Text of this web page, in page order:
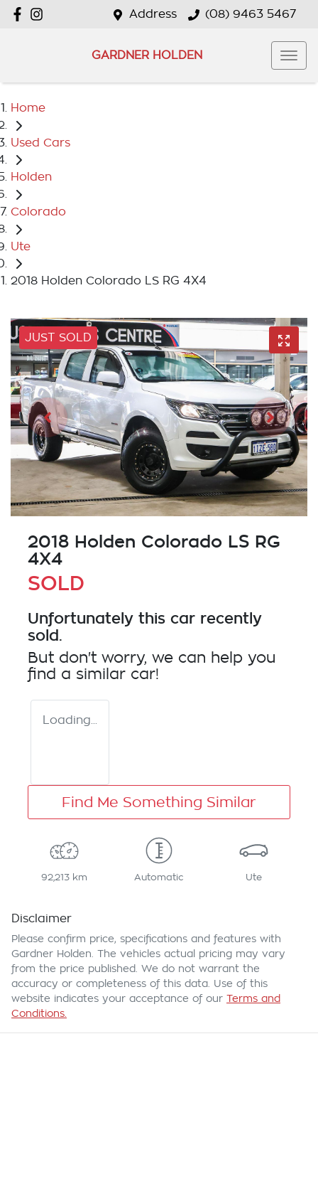
Address (08) 9463 5467
GARDNER HOLDEN
Home
Used Cars
Holden
Colorado
Ute
2018 Holden Colorado LS RG 4X4
JUST SOLD
2018 Holden Colorado LS RG
4X4
SOLD
Unfortunately this car recently
sold.
But don't worry, we can help you
find a similar car!
Loading...
Find Me Something Similar
92,213 km Automatic Ute
Disclaimer
Please confirm price, specifications and features with
Gardner Holden . The vehicles actual pricing may vary
from the price published. We do not warrant the
accuracy or completeness of this data. Use of this
website indicates your acceptance of our Terms and
Conditions.